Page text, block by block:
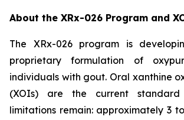
About the XRx-026 Program and
The XRx-026 program is
proprietary formulation of
individuals with gout. Oral xanthine
(XOIs) are the current
limitations remain: approximately 3